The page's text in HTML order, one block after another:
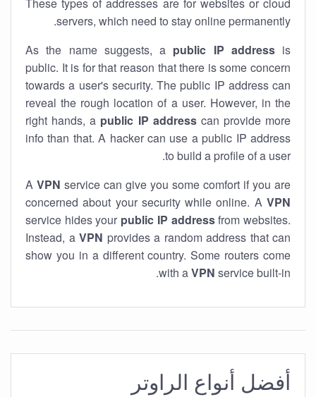
servers, which need to stay online permanently.
As the name suggests, a public IP addressis
public. It is for that reason that there is some concern
towards a user's security. The public IP address can
reveal the rough location of a user. However, in the
right hands, a public IP addresscan provide more
info than that. A hacker can use a public IP address
to build a profile of a user.
A VPN service can give you some comfort if you are
concerned about your security while online. A VPN
service hides your public IP addressfrom websites.
Instead, a VPN provides a random address that can
show you in a different country. Some routers come
with aVPN service built-in.
أفضل أنواع الراوتر